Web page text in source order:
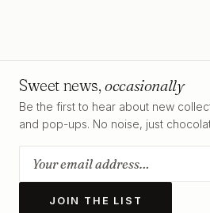
Sweet news,occasionally
Be the first to hear about new
and pop-ups. No noise, just
JOIN THE LIST